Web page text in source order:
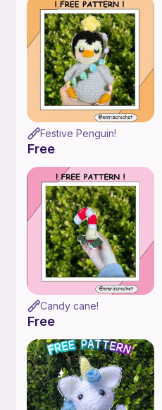
Festive Penguin!
Free
Candy cane!
Free